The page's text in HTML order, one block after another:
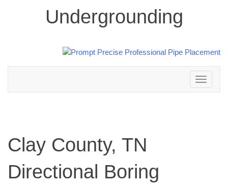
Undergrounding
Toggle
navigation
Clay County, TN
Directional Boring